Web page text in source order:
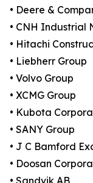
• Deere &
• CNH Industrial
• Hitachi
• Liebherr Group
• Volvo Group
• XCMG Group
• Kubota
• SANY Group
• J C Bamford
• Doosan